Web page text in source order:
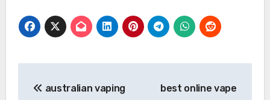
australian vaping
best online vape